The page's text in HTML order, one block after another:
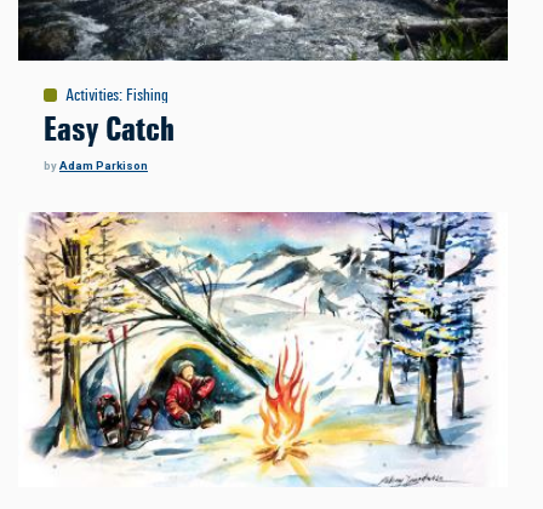
Activities: Fishing
Easy Catch
byAdam Parkison